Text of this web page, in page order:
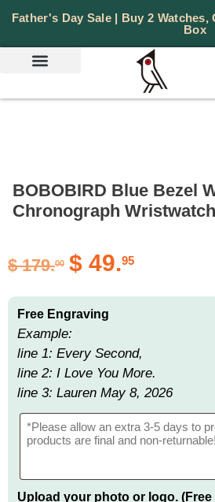
Father's Day Sale | Buy 2
Box
BOBOBIRD Blue Bezel
Chronograph
$ 179.00 $ 49.95
Free Engraving
Example:
line 1: Every Second,
line 2: I Love You More.
line 3: Lauren May 8, 2026
Upload your photo or logo. (Free